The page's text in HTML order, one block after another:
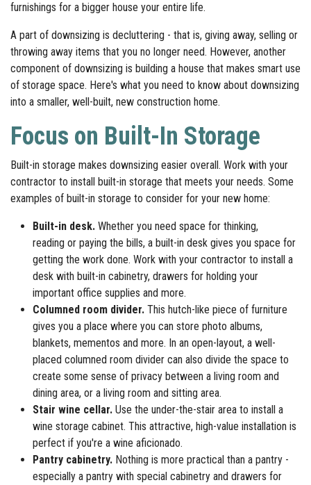
furnishings for a bigger house your entire life.
A part of downsizing is decluttering - that is, giving away, selling or
throwing away items that you no longer need. However, another
component of downsizing is building a house that makes smart use
of storage space. Here's what you need to know about downsizing
into a smaller, well-built, new construction home.
Focus on Built-In Storage
Built-in storage makes downsizing easier overall. Work with your
contractor to install built-in storage that meets your needs. Some
examples of built-in storage to consider for your new home:
Built-in desk. Whether you need space for thinking,
reading or paying the bills, a built-in desk gives you space for
getting the work done. Work with your contractor to install a
desk with built-in cabinetry, drawers for holding your
important office supplies and more.
Columned room divider. This hutch-like piece of furniture
gives you a place where you can store photo albums,
blankets, mementos and more. In an open-layout, a well-
placed columned room divider can also divide the space to
create some sense of privacy between a living room and
dining area, or a living room and sitting area.
Stair wine cellar. Use the under-the-stair area to install a
wine storage cabinet. This attractive, high-value installation is
perfect if you're a wine aficionado.
Pantry cabinetry. Nothing is more practical than a pantry -
especially a pantry with special cabinetry and drawers for